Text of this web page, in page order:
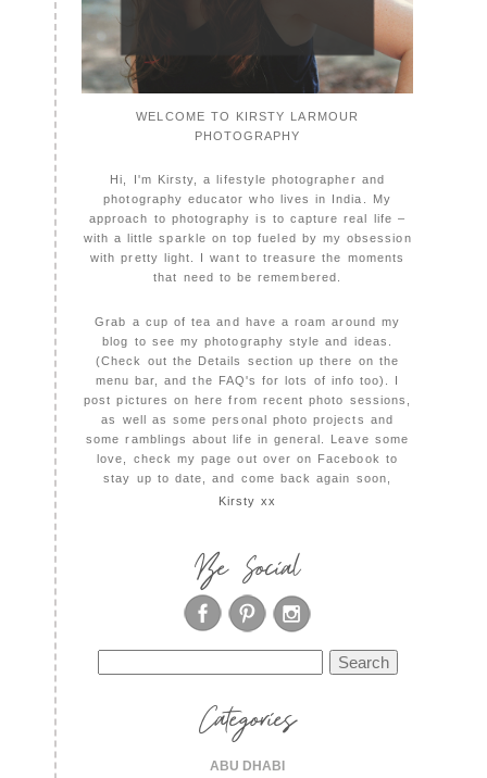
WELCOME TO KIRSTY LARMOUR
PHOTOGRAPHY
Hi, I'm Kirsty, a lifestyle photographer and
photography educator who lives in India. My
approach to photography is to capture real life –
with a little sparkle on top fueled by my obsession
with pretty light. I want to treasure the moments
that need to be remembered.
Grab a cup of tea and have a roam around my
blog to see my photography style and ideas.
(Check out the Details section up there on the
menu bar, and the FAQ's for lots of info too). I
post pictures on here from recent photo sessions,
as well as some personal photo projects and
some ramblings about life in general. Leave some
love, check my page out over on Facebook to
stay up to date, and come back again soon,
Kirsty xx
Be Social
for:
Categories
ABU DHABI